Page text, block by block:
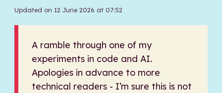
Updated on 12 June 2026 at 07:52
A ramble through one of my
experiments in code and AI.
Apologies in advance to more
technical readers - I’m sure this is not